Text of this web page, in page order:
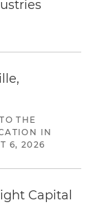
THE
IN
6, 2026
Capital